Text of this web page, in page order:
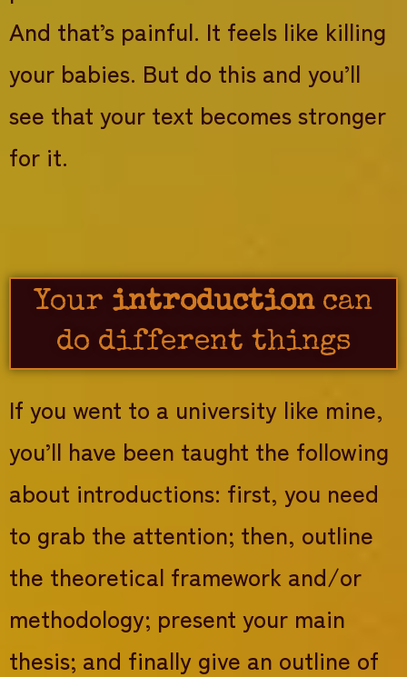
And that’s painful. It feels like killing
your babies. But do this and you’ll
see that your text becomes stronger
for it.
Your introductioncan
do different things
If you went to a university like mine,
you’ll have been taught the following
about introductions: first, you need
to grab the attention; then, outline
the theoretical framework and/or
methodology; present your main
thesis; and finally give an outline of